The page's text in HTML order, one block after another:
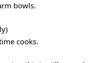
bowls.
cooks.